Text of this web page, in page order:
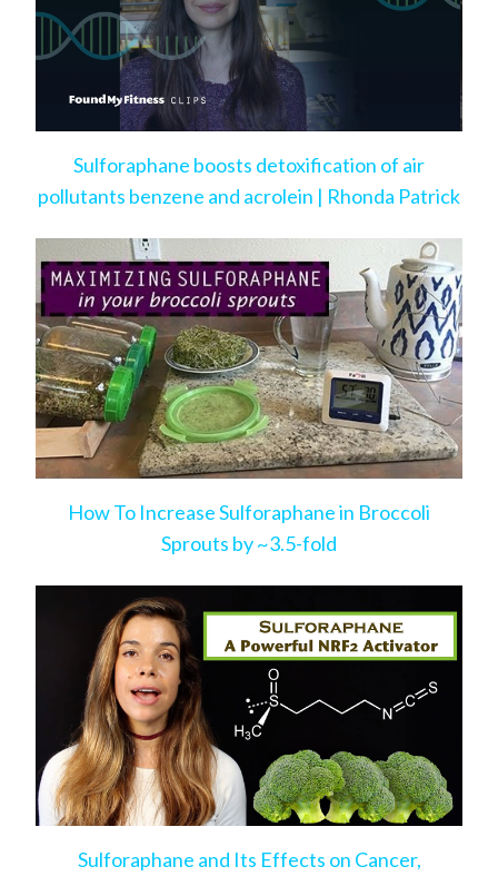
Sulforaphane boosts detoxification of air
pollutants benzene and acrolein | Rhonda Patrick
How To Increase Sulforaphane in Broccoli
Sprouts by ~3.5-fold
Sulforaphane and Its Effects on Cancer,